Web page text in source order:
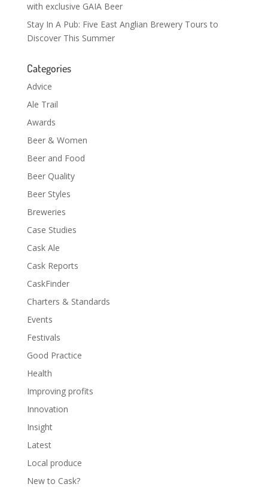
with exclusive GAIA Beer
Stay In A Pub: Five East Anglian Brewery Tours to
Discover This Summer
Categories
Advice
Ale Trail
Awards
Beer & Women
Beer and Food
Beer Quality
Beer Styles
Breweries
Case Studies
Cask Ale
Cask Reports
CaskFinder
Charters & Standards
Events
Festivals
Good Practice
Health
Improving profits
Innovation
Insight
Latest
Local produce
New to Cask?